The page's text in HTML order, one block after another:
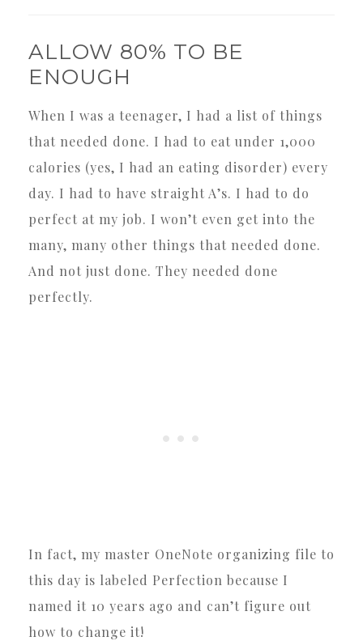
ALLOW 80% TO BE
ENOUGH
When I was a teenager, I had a list of things
that needed done. I had to eat under 1,000
calories (yes, I had an eating disorder) every
day. I had to have straight A’s. I had to do
perfect at my job. I won’t even get into the
many, many other things that needed done.
And not just done. They needed done
perfectly.
In fact, my master OneNote organizing file to
this day is labeled Perfection because I
named it 10 years ago and can’t figure out
how to change it!